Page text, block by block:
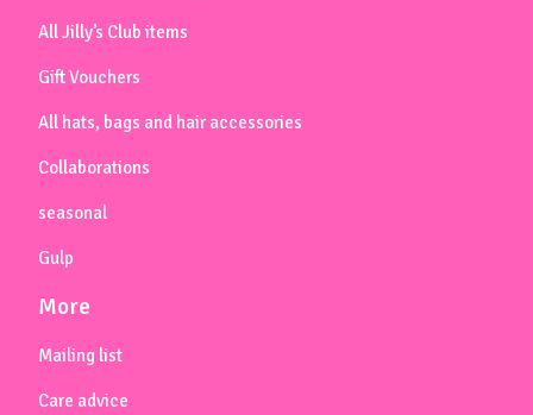
All Jilly’s Club items
Gift Vouchers
All hats, bags and hair accessories
Collaborations
seasonal
Gulp
More
Mailing list
Care advice